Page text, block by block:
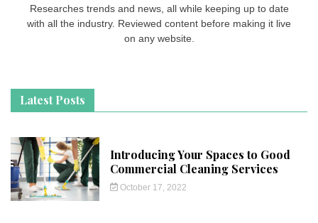
Researches trends and news, all while keeping up to date
with all the industry. Reviewed content before making it live
on any website.
Latest Posts
Introducing Your Spaces to Good
Commercial Cleaning Services
October 17, 2022